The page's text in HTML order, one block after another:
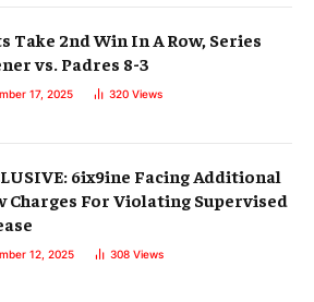
Take 2nd Win In A Row, Series
vs. Padres 8-3
17, 2025 320 Views
6ix9ine Facing Additional
Charges For Violating Supervised
12, 2025 308 Views